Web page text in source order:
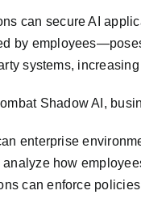
can secure AI
by
systems,
Shadow AI,
enterprise
how
can enforce